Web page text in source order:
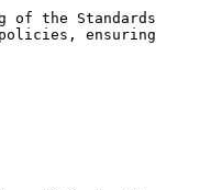
of the Standards
ensuring